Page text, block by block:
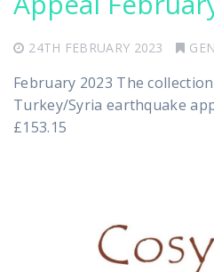
24TH FEBRUARY 2023
February 2023 The
Turkey/Syria earthquake
£153.15